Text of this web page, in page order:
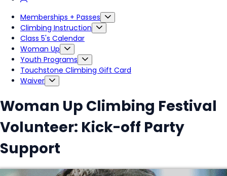
Memberships + Passes
Climbing Instruction
Class 5's Calendar
Woman Up
Youth Programs
Touchstone Climbing Gift Card
Waiver
Woman Up Climbing Festival
Volunteer: Kick-off Party
Support